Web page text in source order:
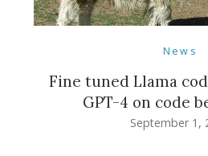
News
Fine tuned Llama
GPT-4 on code
September 1,